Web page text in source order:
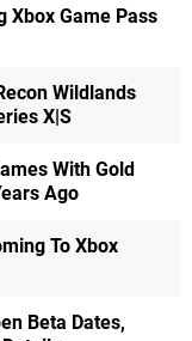
Xbox Game Pass
Wildlands
X|S
With Gold
Ago
To Xbox
Beta Dates,